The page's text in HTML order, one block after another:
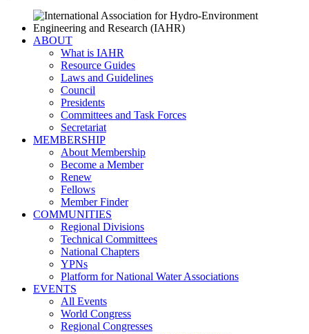
ABOUT
What is IAHR
Resource Guides
Laws and Guidelines
Council
Presidents
Committees and Task Forces
Secretariat
MEMBERSHIP
About Membership
Become a Member
Renew
Fellows
Member Finder
COMMUNITIES
Regional Divisions
Technical Committees
National Chapters
YPNs
Platform for National Water Associations
EVENTS
All Events
World Congress
Regional Congresses